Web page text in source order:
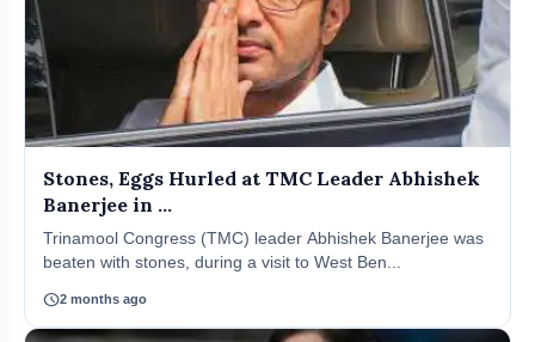
Stones, Eggs Hurled at TMC Leader Abhishek
Banerjee in ...
Trinamool Congress (TMC) leader Abhishek Banerjee was
beaten with stones, during a visit to West Ben...
schedule2 months ago